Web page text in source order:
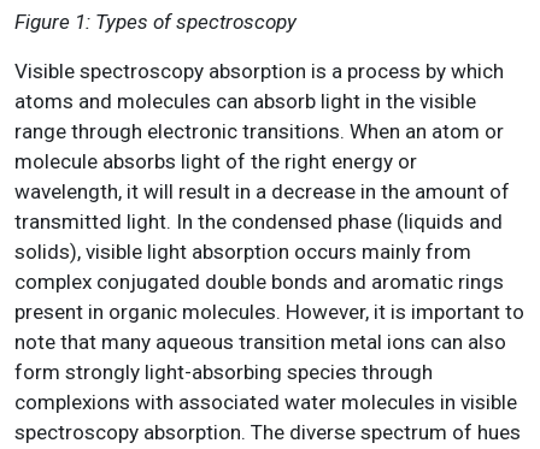
Figure 1: Types of spectroscopy
Visible spectroscopy absorption is a process by which
atoms and molecules can absorb light in the visible
range through electronic transitions. When an atom or
molecule absorbs light of the right energy or
wavelength, it will result in a decrease in the amount of
transmitted light. In the condensed phase (liquids and
solids), visible light absorption occurs mainly from
complex conjugated double bonds and aromatic rings
present in organic molecules. However, it is important to
note that many aqueous transition metal ions can also
form strongly light-absorbing species through
complexions with associated water molecules in visible
spectroscopy absorption. The diverse spectrum of hues